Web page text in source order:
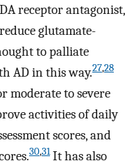
receptor antagonist,
glutamate-
to palliate
AD in this way.27,28
moderate to severe
activities of daily
scores, and
30,31It has also